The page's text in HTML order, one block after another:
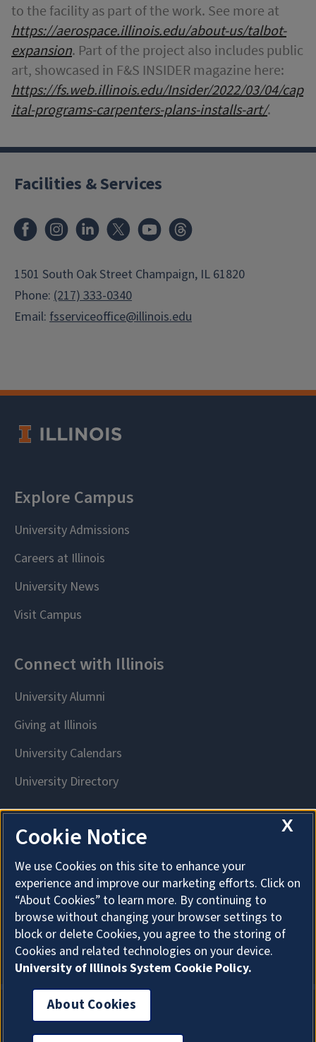
to the facility as part of the work. See more at
https://aerospace.illinois.edu/about-us/talbot-
expansion. Part of the project also includes public
art, showcased in F&S INSIDER magazine here:
https://fs.web.illinois.edu/Insider/2022/03/04/cap
ital-programs-carpenters-plans-installs-art/.
Facilities & Services
FacebookInstagramLinkedIn
X Youtube
1501 South Oak Street Champaign, IL 61820
Phone: (217) 333-0340
Email: fsserviceoffice@illinois.edu
X
Cookie Notice
We use Cookies on this site to enhance your
experience and improve our marketing efforts. Click on
“About Cookies” to learn more. By continuing to
browse without changing your browser settings to
block or delete Cookies, you agree to the storing of
Cookies and related technologies on your device.
University of Illinois System Cookie Policy.
About Cookies